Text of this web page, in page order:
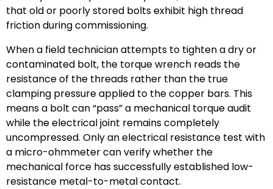
that old or poorly stored bolts exhibit high thread
friction during commissioning.
When a field technician attempts to tighten a dry or
contaminated bolt, the torque wrench reads the
resistance of the threads rather than the true
clamping pressure applied to the copper bars. This
means a bolt can “pass” a mechanical torque audit
while the electrical joint remains completely
uncompressed. Only an electrical resistance test with
a micro-ohmmeter can verify whether the
mechanical force has successfully established low-
resistance metal-to-metal contact.